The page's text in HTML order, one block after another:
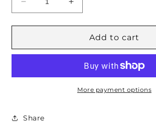
Decrease
quantity
for
Series
VQ
Increase
quantity
for
4535VQ
Series
Double
VQ
Vane
Add to cart
More payment options
Share